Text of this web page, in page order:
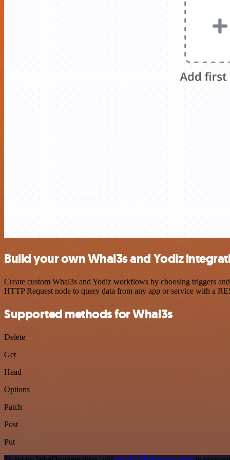
Build your own Whal3s and Yodiz
Create custom Whal3s and Yodiz workflows by choosing triggers
HTTP Request node to query data from any app or service with a
Supported methods for Whal3s
Delete
Get
Head
Options
Patch
Post
Put